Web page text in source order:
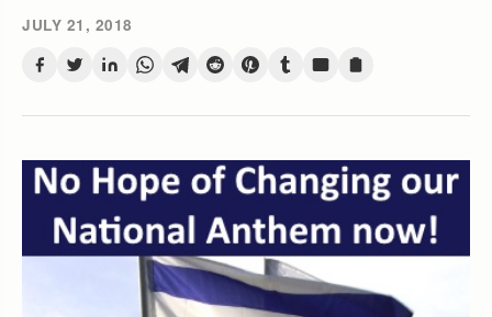
JULY 21, 2018